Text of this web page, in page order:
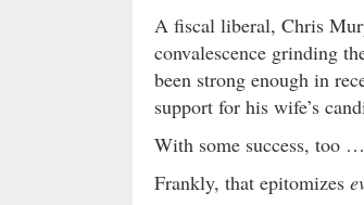
A fiscal liberal, Chris
convalescence grinding
been strong enough in
support for his wife’s
With some success, too …
Frankly, that epitomizes